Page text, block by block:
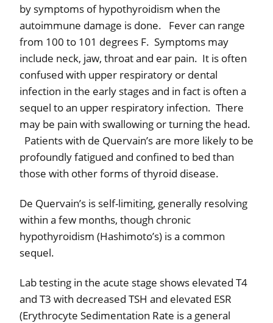
by symptoms of hypothyroidism when the
autoimmune damage is done.
Fever can range
from 100 to 101 degrees F. Symptoms may
include neck, jaw, throat and ear pain. It is often
confused with upper respiratory or dental
infection in the early stages and in fact is often a
sequel to an upper respiratory infection. There
may be pain with swallowing or turning the head.
Patients with de Quervain’s are more likely to be
profoundly fatigued and confined to bed than
those with other forms of thyroid disease.
De Quervain’s is self-limiting, generally resolving
within a few months, though chronic
hypothyroidism (Hashimoto’s) is a common
sequel.
Lab testing in the acute stage shows elevated T4
and T3 with decreased TSH and elevated ESR
(Erythrocyte Sedimentation Rate is a general